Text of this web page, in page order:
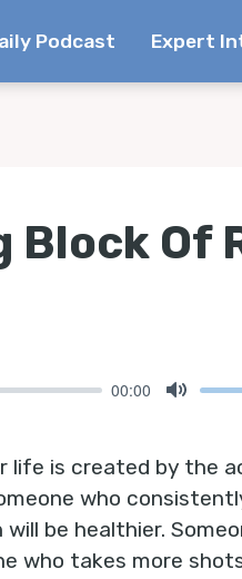
Podcast Expert
Block Of
00:00
life is created by the
who
be healthier.
who takes more